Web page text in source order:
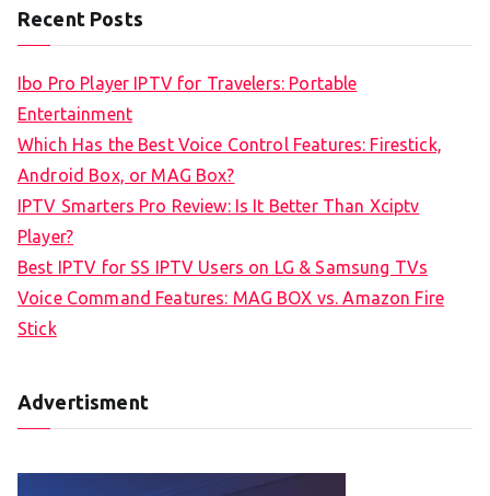
Recent Posts
Ibo Pro Player IPTV for Travelers: Portable
Entertainment
Which Has the Best Voice Control Features: Firestick,
Android Box, or MAG Box?
IPTV Smarters Pro Review: Is It Better Than Xciptv
Player?
Best IPTV for SS IPTV Users on LG & Samsung TVs
Voice Command Features: MAG BOX vs. Amazon Fire
Stick
Advertisment